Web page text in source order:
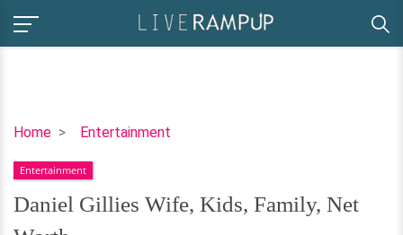
Home Entertainment
Daniel
Wife,
Kids,
Family,
Entertainment
Daniel Gillies Wife, Kids, Family, Net